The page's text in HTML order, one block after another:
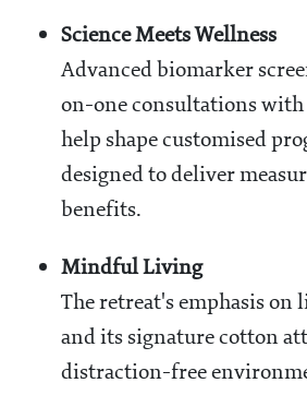
Science Meets Wellness
Advanced biomarker
on-one consultations with
help shape customised
designed to deliver
benefits.
Mindful Living
The retreat's emphasis on
and its signature cotton
distraction-free